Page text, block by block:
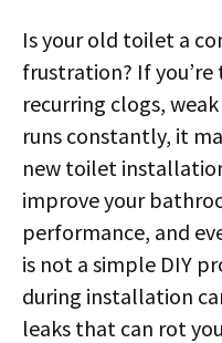
Is your old toilet a
frustration? If
recurring clogs,
runs constantly, it
new toilet
improve your
performance, and
is not a simple DIY
during installation
leaks that can rot